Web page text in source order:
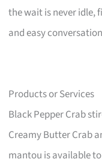
the wait is never idle,
and easy
Products or Services
Black Pepper Crab
Creamy Butter Crab
mantou is available